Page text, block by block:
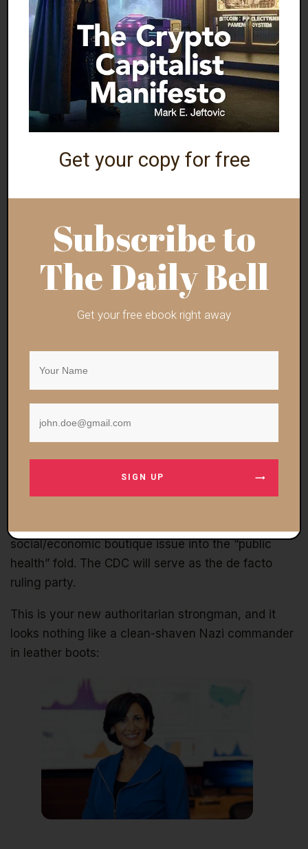
NEW YORK GOVERNOR DECLARES RACISM
‘PUBLIC HEALTH EMERGENCY’
The only stunning thing is that this didn’t happen
earlier during the 2020 Summer of Love (aka the
George Floyd riots).
package of legislation Dec. 23 aimed at
addressing discrimination and racial injustice in
the state…
The long list of new efforts will also cover
inclusivity in health care.”
near future because it’s crucial to understand
COVID is merely the vehicle to get the
social/economic boutique issue into the “public
health” fold. The CDC will serve as the de facto
ruling party.
This is your new authoritarian strongman, and it
looks nothing like a clean-shaven Nazi commander
in leather boots:
Get your copy for free
Subscribe to
The Daily Bell
Get your free ebook right away
SIGN UP